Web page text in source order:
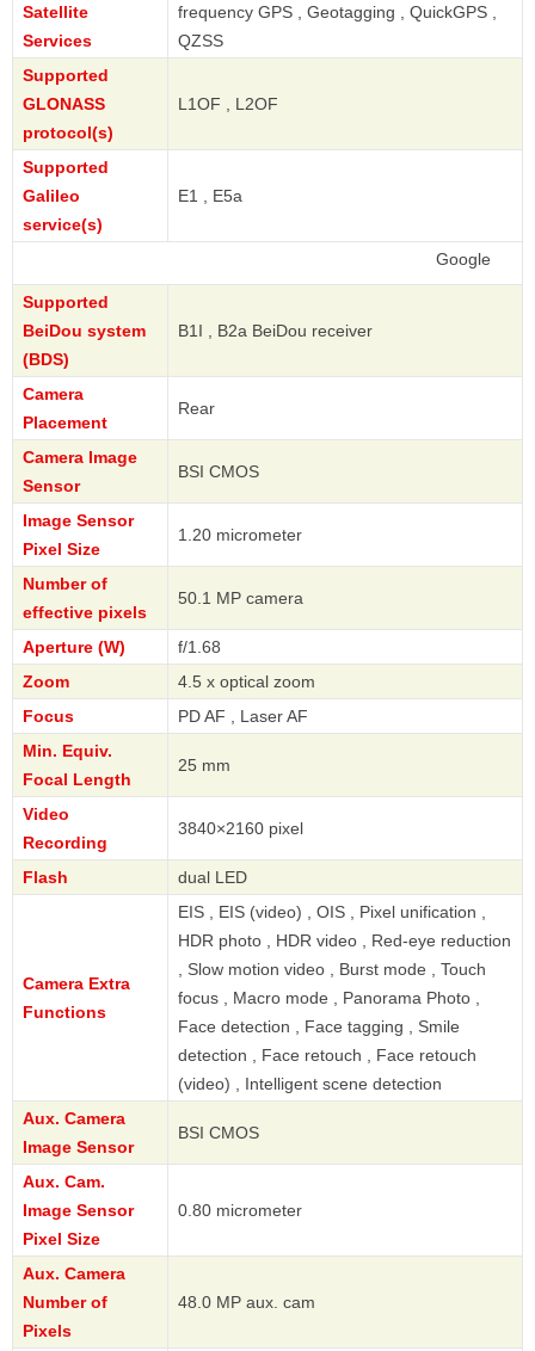
Satellite
Services
frequency GPS , Geotagging , QuickGPS ,
QZSS
Supported
GLONASS
protocol(s)
L1OF , L2OF
Supported
Galileo
service(s)
E1 , E5a
Supported
BeiDou system
(BDS)
B1I , B2a BeiDou receiver
Camera
Placement
Rear
Camera Image
Sensor
BSI CMOS
Image Sensor
Pixel Size
1.20 micrometer
Number of
effective pixels
50.1 MP camera
Aperture (W)
f/1.68
Zoom
4.5 x optical zoom
Focus
PD AF , Laser AF
Min. Equiv.
Focal Length
25 mm
Video
Recording
3840×2160 pixel
Flash dual LED
Camera Extra
Functions
EIS , EIS (video) , OIS , Pixel unification ,
HDR photo , HDR video , Red-eye reduction
, Slow motion video , Burst mode , Touch
focus , Macro mode , Panorama Photo ,
Face detection , Face tagging , Smile
detection , Face retouch , Face retouch
(video) , Intelligent scene detection
Aux. Camera
Image Sensor
BSI CMOS
Aux. Cam.
Image Sensor
Pixel Size
0.80 micrometer
Aux. Camera
Number of
Pixels
48.0 MP aux. cam